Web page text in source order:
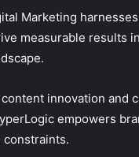
Marketing
measurable results
innovation and
empowers